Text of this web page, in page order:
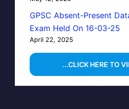
GPSC Absent-Present
Exam Held On 16-03-25
April 22, 2025
...CLICK HERE TO